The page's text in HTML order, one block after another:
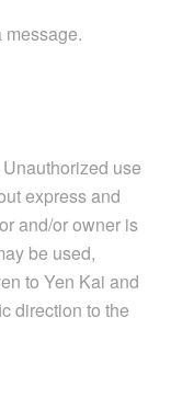
message.
use
express and
and/or owner is
be used,
to Yen Kai and
direction to the